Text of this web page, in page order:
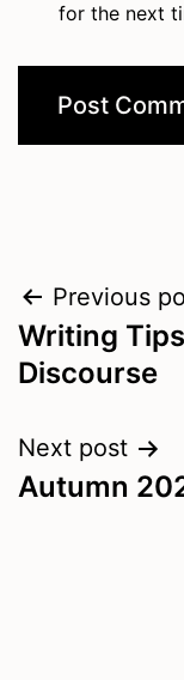
for the next
Post
Previous
Writing
Discourse
Next post
Autumn